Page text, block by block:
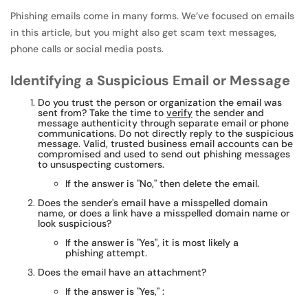
Phishing emails come in many forms. We’ve focused on emails
in this article, but you might also get scam text messages,
phone calls or social media posts.
Identifying a Suspicious Email or Message
Do you trust the person or organization the email was
sent from? Take the time to verify the sender and
message authenticity through separate email or phone
communications. Do not directly reply to the suspicious
message. Valid, trusted business email accounts can be
compromised and used to send out phishing messages
to unsuspecting customers.
If the answer is "No," then delete the email.
Does the sender's email have a misspelled domain
name, or does a link have a misspelled domain name or
look suspicious?
If the answer is "Yes", it is most likely a
phishing attempt.
Does the email have an attachment?
If the answer is "Yes," :